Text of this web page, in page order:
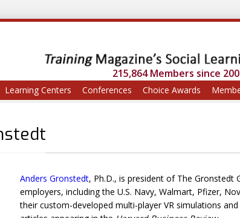
215,864 Members since
Learning Centers Conferences Choice Awards
Anders Gronstedt, Ph.D., is president of The
employers, including the U.S. Navy, Walmart, Pfizer,
their custom-developed multi-player VR simulations